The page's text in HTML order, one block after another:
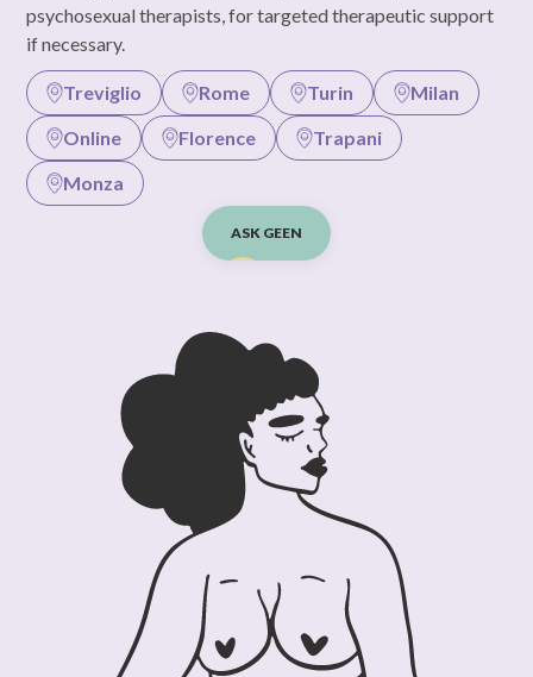
psychosexual therapists, for targeted therapeutic support
if necessary.
Treviglio Rome Turin
Milan
Online
Florence
Trapani
Monza
ASK GEEN